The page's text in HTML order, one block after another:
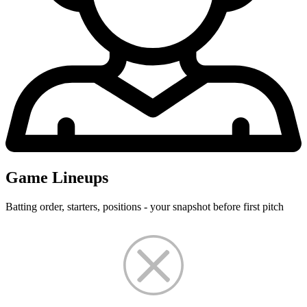
Game Lineups
Batting order, starters, positions - your snapshot before first pitch